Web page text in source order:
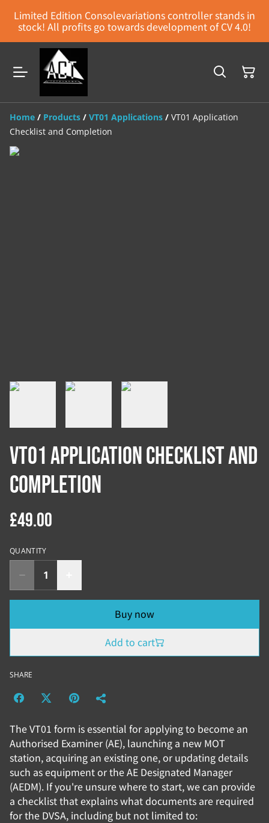
Limited Edition Consolevariations controller stands in
stock! All profits go towards development of CV 4.0!
Home / Products / VT01 Applications / VT01 Application
Checklist and Completion
VT01 Application Checklist and
Completion
£49.00
QUANTITY
Buy now
Add to cart
SHARE
The VT01 form is essential for applying to become an
Authorised Examiner (AE), launching a new MOT
station, acquiring an existing one, or updating details
such as equipment or the AE Designated Manager
(AEDM). If you're unsure where to start, we can provide
a checklist that explains what documents are required
for the DVSA, including but not limited to: